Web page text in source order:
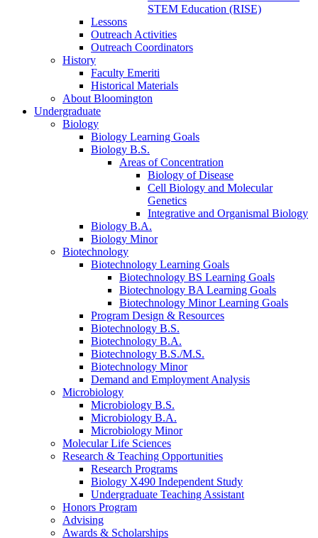
STEM Education (RISE)
Lessons
Outreach Activities
Outreach Coordinators
History
Faculty Emeriti
Historical Materials
About Bloomington
Undergraduate
Biology
Biology Learning Goals
Biology B.S.
Areas of Concentration
Biology of Disease
Cell Biology and Molecular
Genetics
Integrative and Organismal Biology
Biology B.A.
Biology Minor
Biotechnology
Biotechnology Learning Goals
Biotechnology BS Learning Goals
Biotechnology BA Learning Goals
Biotechnology Minor Learning Goals
Program Design & Resources
Biotechnology B.S.
Biotechnology B.A.
Biotechnology B.S./M.S.
Biotechnology Minor
Demand and Employment Analysis
Microbiology
Microbiology B.S.
Microbiology B.A.
Microbiology Minor
Molecular Life Sciences
Research & Teaching Opportunities
Research Programs
Biology X490 Independent Study
Undergraduate Teaching Assistant
Honors Program
Advising
Awards & Scholarships